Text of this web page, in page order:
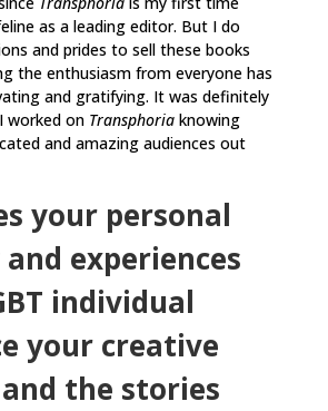
as a leading editor. But I do
and prides to sell these books
the enthusiasm from everyone has
and gratifying. It was definitely
worked on Transphoria knowing
and amazing audiences out
your personal
experiences
individual
your creative
the stories